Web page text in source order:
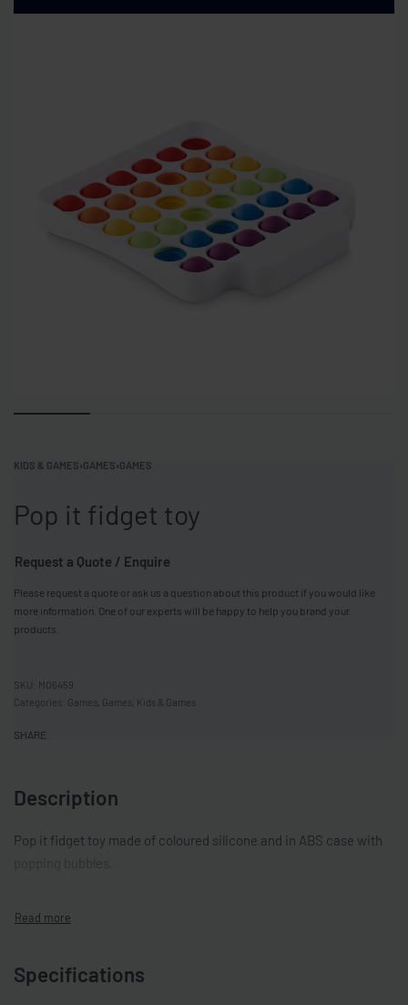
KIDS & GAMES›GAMES›GAMES
Pop it fidget toy
Request a Quote / Enquire
Please request a quote or ask us a question about this product if you would like
more information. One of our experts will be happy to help you brand your
products.
MO6459
Categories: Games Games Kids & Games
SHARE
Description
Pop it fidget toy made of coloured silicone and in ABS case with
Specifications